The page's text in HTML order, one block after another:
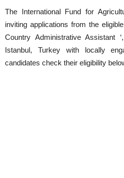
The International Fund for
inviting applications from the
Country Administrative
Istanbul, Turkey with locally
candidates check their eligibility